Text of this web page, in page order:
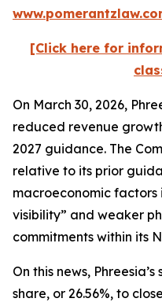
[Click here for
On March 30, 2026,
reduced revenue
2027 guidance. The
relative to its prior
macroeconomic factors
visibility” and weaker
commitments within its
On this news,
share, or 26.56%, to